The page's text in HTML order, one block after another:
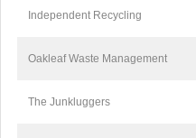
Independent Recycling
Oakleaf Waste Management
The Junkluggers